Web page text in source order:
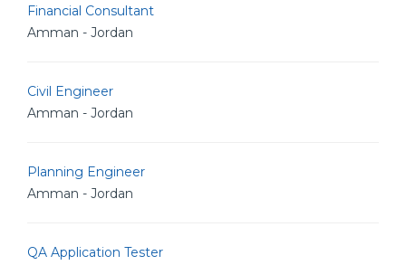
Financial Consultant
Amman - Jordan
Civil Engineer
Amman - Jordan
Planning Engineer
Amman - Jordan
QA Application Tester